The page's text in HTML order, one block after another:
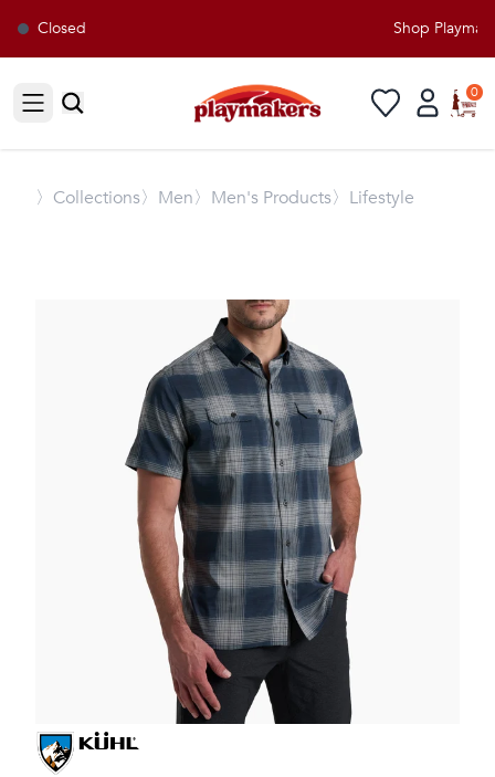
Closed Shop
Open sidebar
0
〉 Collections〉Men〉Men's Products〉Lifestyle